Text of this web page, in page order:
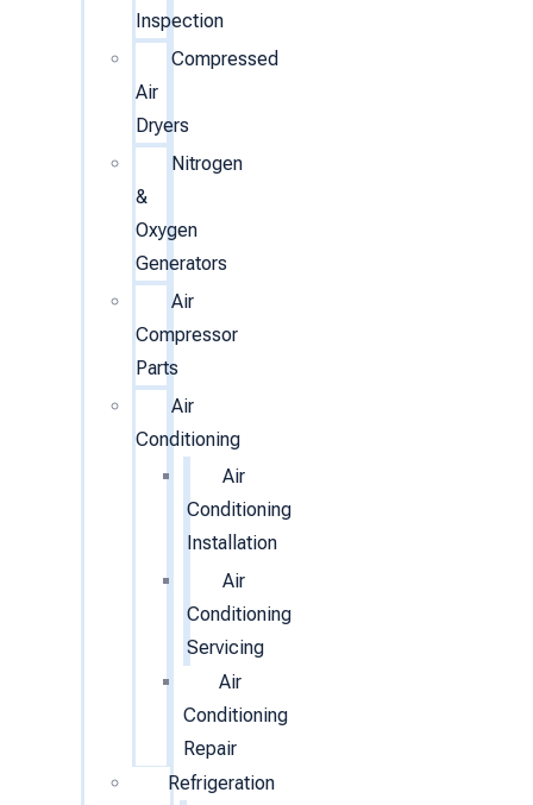
Inspection
Compressed
Air
Dryers
Nitrogen
&
Oxygen
Generators
Air
Compressor
Parts
Air
Conditioning
Air
Conditioning
Installation
Air
Conditioning
Servicing
Air
Conditioning
Repair
Refrigeration